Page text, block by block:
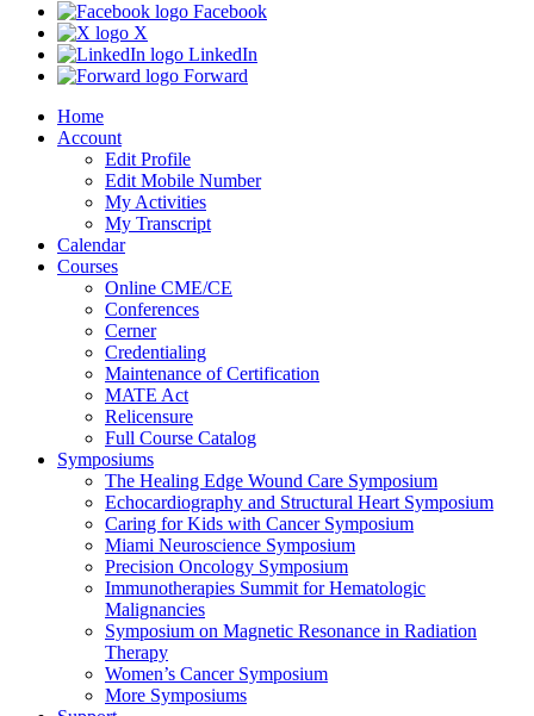
Facebook
X
LinkedIn
Forward
Home
Account
Edit Profile
Edit Mobile Number
My Activities
My Transcript
Calendar
Courses
Online CME/CE
Conferences
Cerner
Credentialing
Maintenance of Certification
MATE Act
Relicensure
Full Course Catalog
Symposiums
The Healing Edge Wound Care Symposium
Echocardiography and Structural Heart Symposium
Caring for Kids with Cancer Symposium
Miami Neuroscience Symposium
Precision Oncology Symposium
Immunotherapies Summit for Hematologic
Malignancies
Symposium on Magnetic Resonance in Radiation
Therapy
Women’s Cancer Symposium
More Symposiums